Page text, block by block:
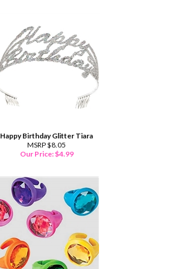
Happy Birthday Glitter Tiara
MSRP $8.05
Our Price:$4.99